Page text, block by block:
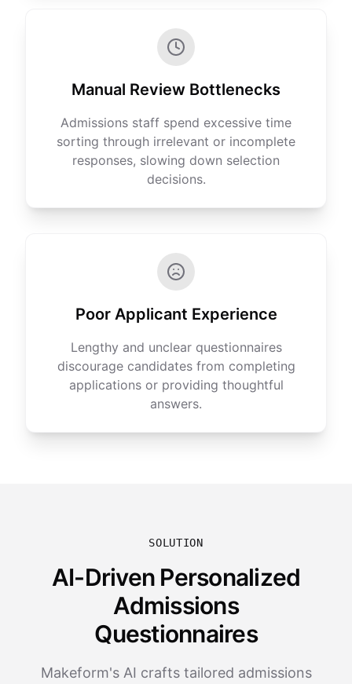
Manual Review Bottlenecks
Admissions staff spend excessive time
sorting through irrelevant or incomplete
responses, slowing down selection
decisions.
Poor Applicant Experience
Lengthy and unclear questionnaires
discourage candidates from completing
applications or providing thoughtful
answers.
SOLUTION
AI-Driven Personalized
Admissions
Questionnaires
Makeform's AI crafts tailored admissions